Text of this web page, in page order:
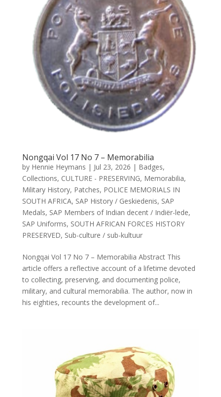
Nongqai Vol 17 No 7 – Memorabilia
by Hennie Heymans | Jul 23, 2026 | Badges,
Collections, CULTURE - PRESERVING, Memorabilia,
Military History, Patches, POLICE MEMORIALS IN
SOUTH AFRICA, SAP History / Geskiedenis, SAP
Medals, SAP Members of Indian decent / Indiër-lede,
SAP Uniforms, SOUTH AFRICAN FORCES HISTORY
PRESERVED, Sub-culture / sub-kultuur
Nongqai Vol 17 No 7 – Memorabilia Abstract This
article offers a reflective account of a lifetime devoted
to collecting, preserving, and documenting police,
military, and cultural memorabilia. The author, now in
his eighties, recounts the development of...